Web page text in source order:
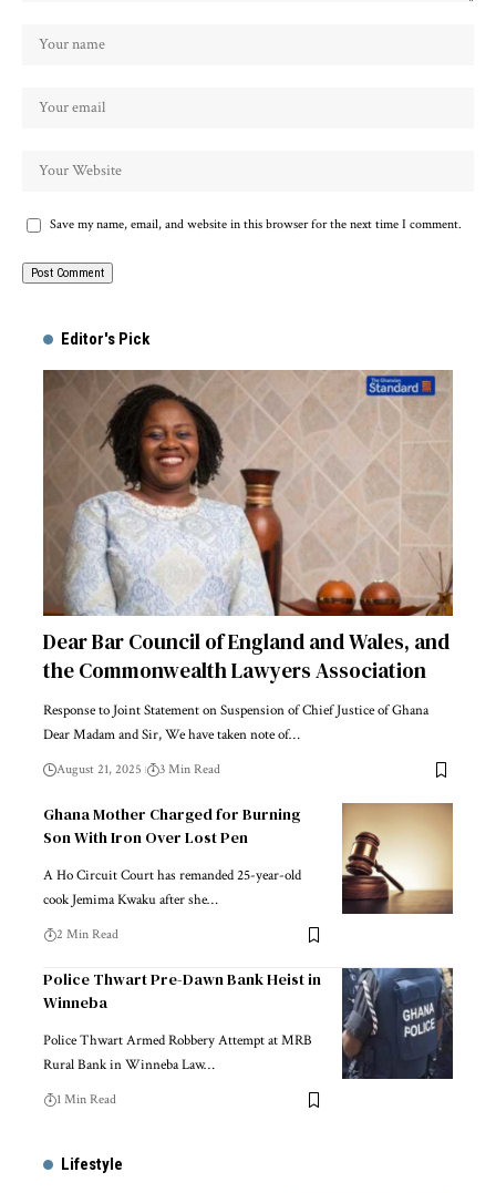
Save my name, email, and website in this browser for the next time I comment.
Editor's Pick
Dear Bar Council of England and Wales, and
the Commonwealth Lawyers Association
Response to Joint Statement on Suspension of Chief Justice of Ghana
Dear Madam and Sir, We have taken note of…
August 21, 2025 3 Min Read
Ghana Mother Charged for Burning
Son With Iron Over Lost Pen
A Ho Circuit Court has remanded 25-year-old
cook Jemima Kwaku after she…
2 Min Read
Police Thwart Pre-Dawn Bank Heist in
Winneba
Police Thwart Armed Robbery Attempt at MRB
Rural Bank in Winneba Law…
1 Min Read
Lifestyle